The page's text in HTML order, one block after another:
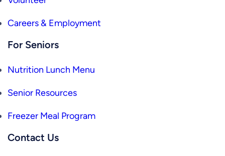
Careers & Employment
For Seniors
Nutrition Lunch Menu
Senior Resources
Freezer Meal Program
Contact Us